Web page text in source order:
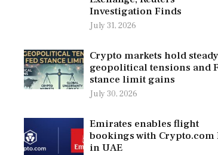
Investigation Finds
July 31, 2026
Crypto markets hold
geopolitical tensions and
stance limit gains
July 30, 2026
Emirates enables flight
bookings with Crypto.com
in UAE